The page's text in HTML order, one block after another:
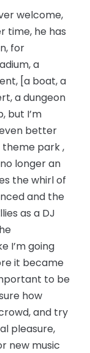
welcome,
time, he has
for
a
[a boat, a
a dungeon
but I’m
better
park ,
longer an
the whirl of
and the
as a DJ
I’m going
it became
to be
how
and try
pleasure,
new music